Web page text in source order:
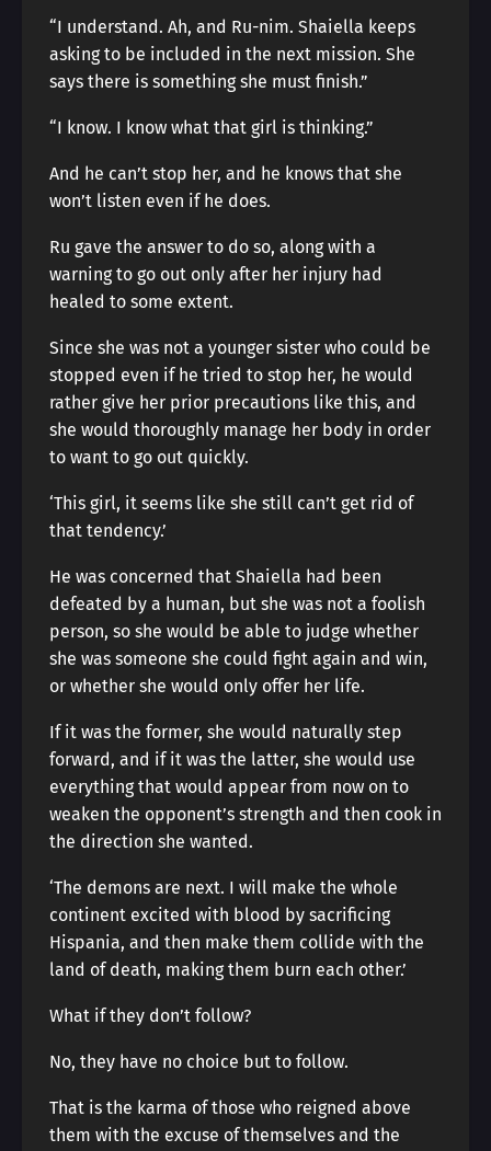
“I understand. Ah, and Ru-nim. Shaiella keeps
asking to be included in the next mission. She
says there is something she must finish.”
“I know. I know what that girl is thinking.”
And he can’t stop her, and he knows that she
won’t listen even if he does.
Ru gave the answer to do so, along with a
warning to go out only after her injury had
healed to some extent.
Since she was not a younger sister who could be
stopped even if he tried to stop her, he would
rather give her prior precautions like this, and
she would thoroughly manage her body in order
to want to go out quickly.
‘This girl, it seems like she still can’t get rid of
that tendency.’
He was concerned that Shaiella had been
defeated by a human, but she was not a foolish
person, so she would be able to judge whether
she was someone she could fight again and win,
or whether she would only offer her life.
If it was the former, she would naturally step
forward, and if it was the latter, she would use
everything that would appear from now on to
weaken the opponent’s strength and then cook in
the direction she wanted.
‘The demons are next. I will make the whole
continent excited with blood by sacrificing
Hispania, and then make them collide with the
land of death, making them burn each other.’
What if they don’t follow?
No, they have no choice but to follow.
That is the karma of those who reigned above
them with the excuse of themselves and the